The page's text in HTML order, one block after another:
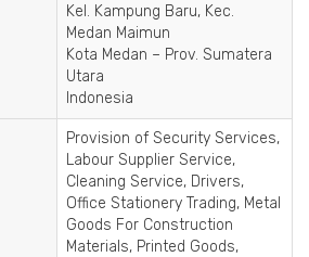
Kel. Kampung Baru, Kec.
Medan Maimun
Kota Medan – Prov. Sumatera
Utara
Indonesia
Provision of Security Services,
Labour Supplier Service,
Cleaning Service, Drivers,
Office Stationery Trading, Metal
Goods For Construction
Materials, Printed Goods,